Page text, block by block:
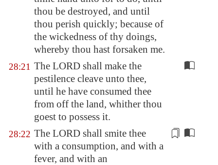
thou be destroyed, and until
thou perish quickly; because of
the wickedness of thy doings,
whereby thou hast forsaken me.
28:21 The LORD shall make the
pestilence cleave unto thee,
until he have consumed thee
from off the land, whither thou
goest to possess it.
28:22 The LORD shall smite thee
with a consumption, and with a
fever, and with an